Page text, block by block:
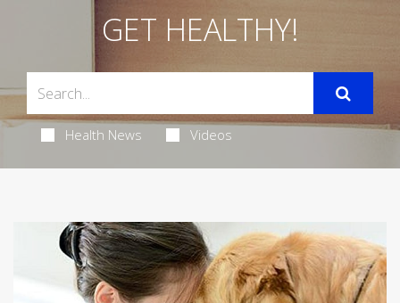
GET HEALTHY!
Health News Videos